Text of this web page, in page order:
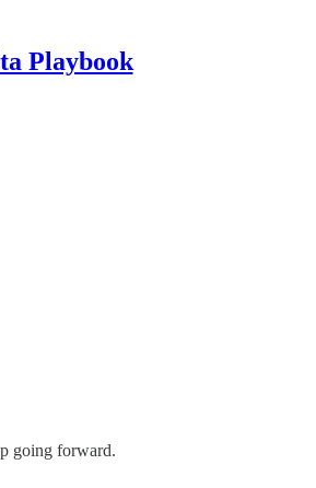
Playbook
going forward.